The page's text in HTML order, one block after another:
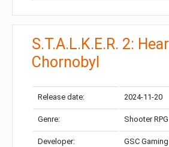
S.T.A.L.K.E.R. 2:
Chornobyl
Release date: 2024-11-20
Genre: Shooter RPG
Developer: GSC